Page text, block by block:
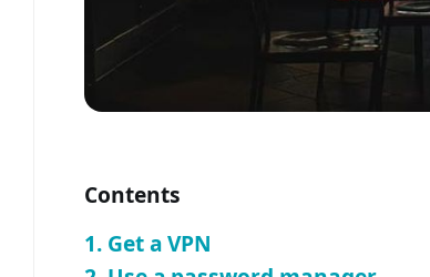
Contents
1. Get a VPN